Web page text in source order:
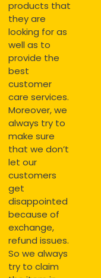
products that
they are
looking for as
well as to
provide the
best
customer
care services.
Moreover, we
always try to
make sure
that we don’t
let our
customers
get
disappointed
because of
exchange,
refund issues.
So we always
try to claim